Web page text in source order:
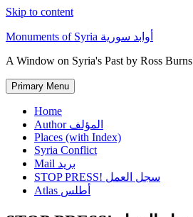
Skip to content
Monuments of Syria أوابد سورية
A Window on Syria's Past by Ross Burns
Primary Menu
Home
Author المؤلف
Places (with Index)
Syria Conflict
Mail بريد
STOP PRESS! سجل العمل
Atlas أطلس